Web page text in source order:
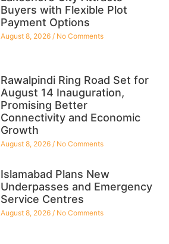
Buyers with Flexible Plot
Payment Options
August 8, 2026 No Comments
Rawalpindi Ring Road Set for
August 14 Inauguration,
Promising Better
Connectivity and Economic
Growth
August 8, 2026 No Comments
Islamabad Plans New
Underpasses and Emergency
Service Centres
August 8, 2026 No Comments